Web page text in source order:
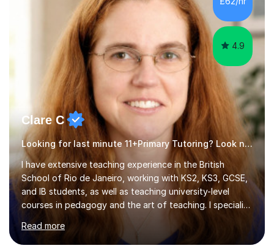
4.9
Clare C
Looking for last minute 11+Primary Tutoring? Look no further!
I have extensive teaching experience in the British
School of Rio de Janeiro, working with KS2, KS3, GCSE,
and IB students, as well as teaching university-level
courses in pedagogy and the art of teaching. I specialise
in ICT, having taught Key Stage 3 students on a variety
of topics including video production, podcasting,
databases, e-safety, and project management, using
Read more